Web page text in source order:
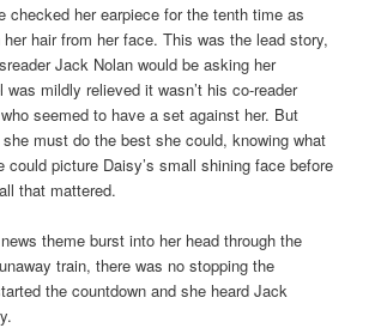
checked her earpiece for the tenth time as
hair from her face. This was the lead story,
Jack Nolan would be asking her
was mildly relieved it wasn’t his co-reader
seemed to have a set against her. But
must do the best she could, knowing what
could picture Daisy’s small shining face before
that mattered.
theme burst into her head through the
train, there was no stopping the
the countdown and she heard Jack